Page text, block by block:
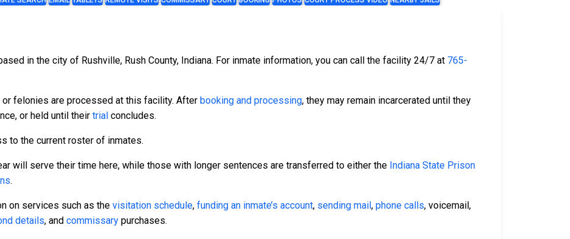
in the city of Rushville, Rush County, Indiana. For inmate information, you can call the facility 24/7 at 765-
felonies are processed at this facility. After booking and processing, they may remain incarcerated until they
or held until their trial concludes.
to the current roster of inmates.
will serve their time here, while those with longer sentences are transferred to either the Indiana State Prison
.
on services such as the visitation schedule, funding an inmate’s account, sending mail , phone calls, voicemail,
details, and commissary purchases.